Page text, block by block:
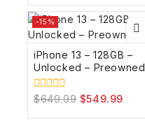
of
5-15%
iPhone 13 – 128GB –
Unlocked – Preowned
0
of
$649.99 $549.99